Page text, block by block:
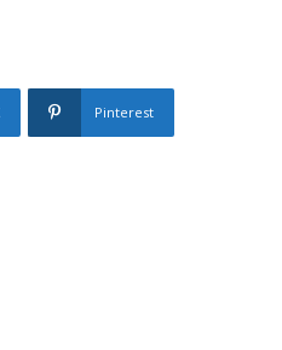
Pinterest